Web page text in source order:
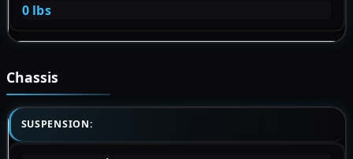
0 lbs
Chassis
SUSPENSION: